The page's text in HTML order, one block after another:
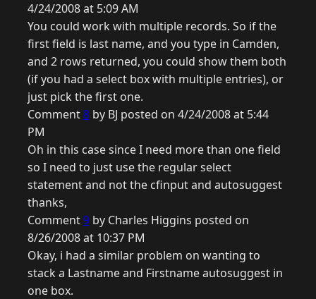
4/24/2008 at 5:09 AM
You could work with multiple records. So if the
first field is last name, and you type in Camden,
and 2 rows returned, you could show them both
(if you had a select box with multiple entries), or
just pick the first one.
Comment8 by BJ posted on 4/24/2008 at 5:44
PM
Oh in this case since I need more than one field
so I need to just use the regular select
statement and not the cfinput and autosuggest
thanks,
Comment9 by Charles Higgins posted on
8/26/2008 at 10:37 PM
Okay, i had a similar problem on wanting to
stack a Lastname and Firstname autosuggest in
one box.